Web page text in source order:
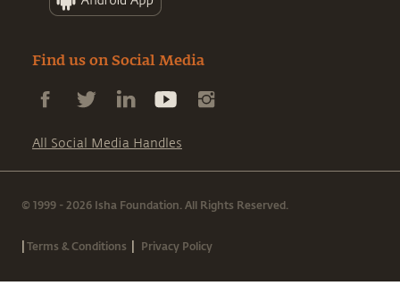
Find us on Social Media
All Social Media Handles
© 1999 - 2026 Isha Foundation. All Rights Reserved.
|Terms & Conditions | Privacy Policy